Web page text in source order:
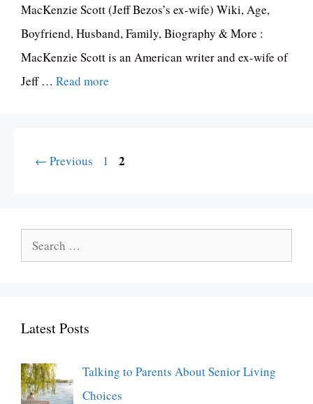
MacKenzie Scott (Jeff Bezos’s ex-wife) Wiki, Age,
Boyfriend, Husband, Family, Biography & More :
MacKenzie Scott is an American writer and ex-wife of
Jeff … Read more
← Previous Page
1 Page
2
Search
for:
Latest Posts
Talking to Parents About Senior Living
Choices